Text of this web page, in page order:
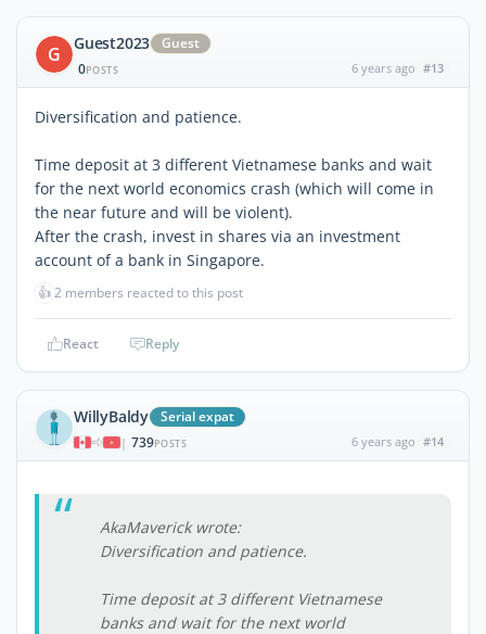
G Guest2023
Guest
0POSTS 6 years ago #13
Diversification and patience.
Time deposit at 3 different Vietnamese banks and wait
for the next world economics crash (which will come in
the near future and will be violent).
After the crash, invest in shares via an investment
account of a bank in Singapore.
👍2 members reacted to this post
React Reply
WillyBaldy Serial expat
| 739POSTS 6 years ago #14
AkaMaverick wrote:
Diversification and patience.
Time deposit at 3 different Vietnamese
banks and wait for the next world